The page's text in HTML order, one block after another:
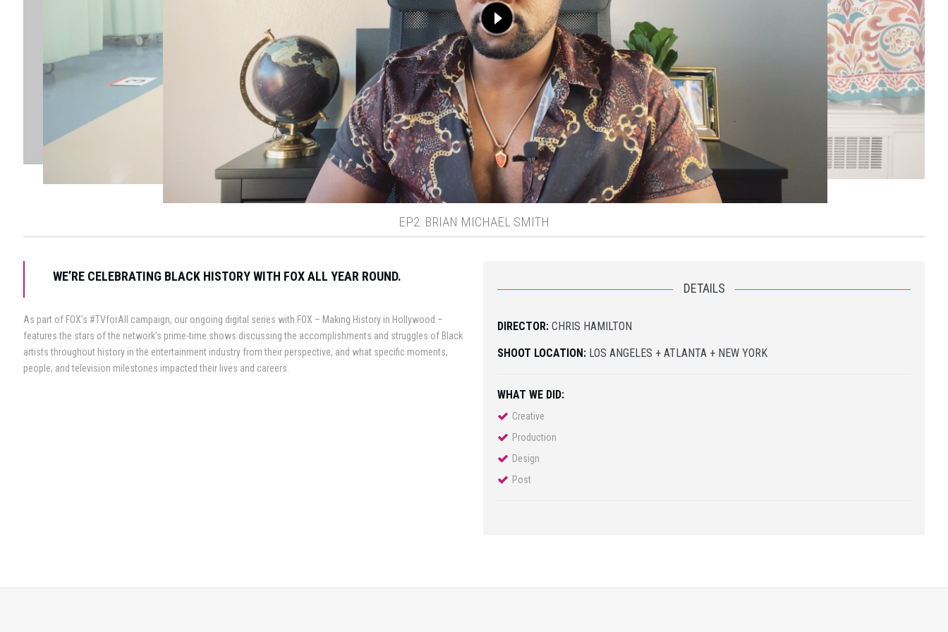
EP2: BRIAN MICHAEL SMITH
WE’RE CELEBRATING BLACK HISTORY WITH FOX ALL YEAR ROUND.
As part of FOX’s #TVforAll campaign, our ongoing digital series with FOX – Making History in Hollywood –
features the stars of the network’s prime-time shows discussing the accomplishments and struggles of Black
artists throughout history in the entertainment industry from their perspective, and what specific moments,
people, and television milestones impacted their lives and careers.
DETAILS
DIRECTOR: CHRIS HAMILTON
SHOOT LOCATION: LOS ANGELES + ATLANTA + NEW YORK
WHAT WE DID:
Creative
Production
Design
Post